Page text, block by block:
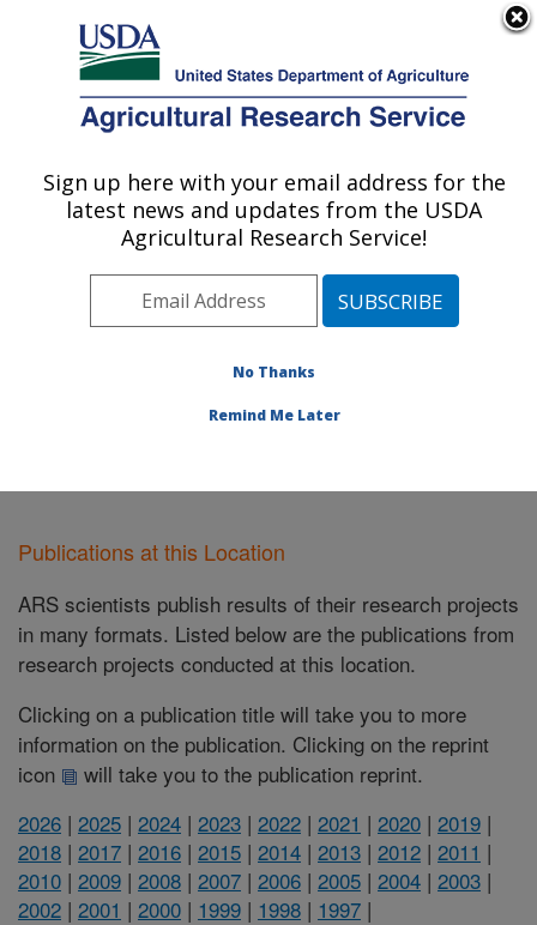
Here's how you know
Agricultural Research Service
U.S. DEPARTMENT OF AGRICULTURE
Crop Genetics and Breeding Research:
Tifton, GA
Southeast Area Tifton, Georgia»
Publications at this Location» Publications at this
Publications at this Location
ARS scientists publish results of their research projects
in many formats. Listed below are the publications from
research projects conducted at this location.
Clicking on a publication title will take you to more
information on the publication. Clicking on the reprint
icon
will take you to the publication reprint.
2026 | 2025 | 2024 | 2023 | 2022 | 2021 | 2020 | 2019 |
2018 | 2017 | 2016 | 2015 | 2014 | 2013 | 2012 | 2011 |
2010 | 2009 | 2008 | 2007 | 2006 | 2005 | 2004 | 2003 |
2002 | 2001 | 2000 | 1999 | 1998 | 1997 |
Sign up here with your email address for the
latest news and updates from the USDA
Agricultural Research Service!
No Thanks
Remind Me Later